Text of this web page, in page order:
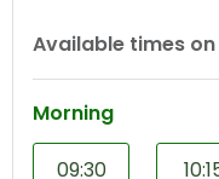
Available times on
Morning
09:30